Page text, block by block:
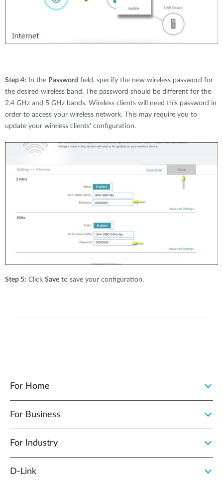
Step 4: In the Password field, specify the new wireless password for
the desired wireless band. The password should be different for the
2.4 GHz and 5 GHz bands. Wireless clients will need this password in
order to access your wireless network. This may require you to
update your wireless clients' configuration.
Step 5: Click Save to save your configuration.
For Home
For Business
For Industry
D‑Link